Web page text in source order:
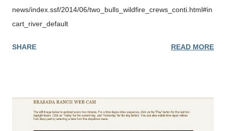
precautions when visiting the forest. For more information:
http://wildfireoregondeptofforestry.blogspot.com/
news/index.ssf/2014/06/two_bulls_wildfire_crews_conti.html#in
cart_river_default
SHARE READ MORE